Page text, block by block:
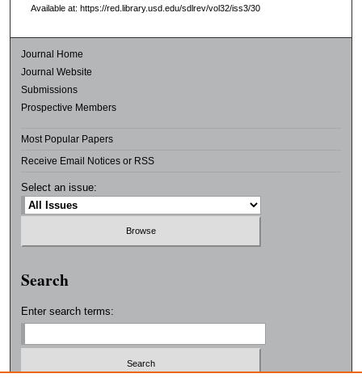
Available at: https://red.library.usd.edu/sdlrev/vol32/iss3/30
Journal Home
Journal Website
Submissions
Prospective Members
Most Popular Papers
Receive Email Notices or RSS
Select an issue:
Search
Enter search terms: